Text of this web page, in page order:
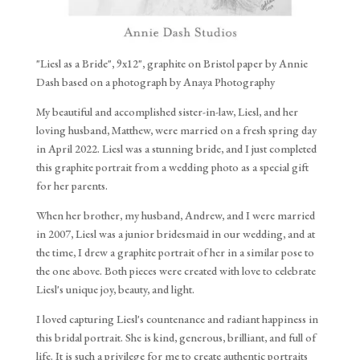
"Liesl as a Bride", 9x12", graphite on Bristol paper by Annie
Dash based on a photograph by Anaya Photography
My beautiful and accomplished sister-in-law, Liesl, and her
loving husband, Matthew, were married on a fresh spring day
in April 2022. Liesl was a stunning bride, and I just completed
this graphite portrait from a wedding photo as a special gift
for her parents.
When her brother, my husband, Andrew, and I were married
in 2007, Liesl was a junior bridesmaid in our wedding, and at
the time, I drew a graphite portrait of her in a similar pose to
the one above. Both pieces were created with love to celebrate
Liesl's unique joy, beauty, and light.
I loved capturing Liesl's countenance and radiant happiness in
this bridal portrait. She is kind, generous, brilliant, and full of
life. It is such a privilege for me to create authentic portraits